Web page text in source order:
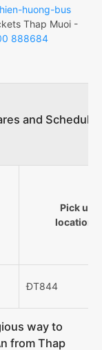
huong-bus
Thap Muoi -
888684
and
Pick up
locations
ĐT844
way to
from Thap